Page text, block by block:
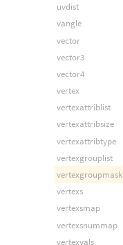
uvdist
vangle
vector
vector3
vector4
vertex
vertexattriblist
vertexattribsize
vertexattribtype
vertexgrouplist
vertexgroupmask
vertexs
vertexsmap
vertexsnummap
vertexvals